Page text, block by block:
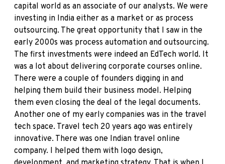
capital world as an associate of our analysts. We were
investing in India either as a market or as process
outsourcing. The great opportunity that I saw in the
early 2000s was process automation and outsourcing.
The first investments were indeed an EdTech world. It
was a lot about delivering corporate courses online.
There were a couple of founders digging in and
helping them build their business model. Helping
them even closing the deal of the legal documents.
Another one of my early companies was in the travel
tech space. Travel tech 20 years ago was entirely
innovative. There was one Indian travel online
company. I helped them with logo design,